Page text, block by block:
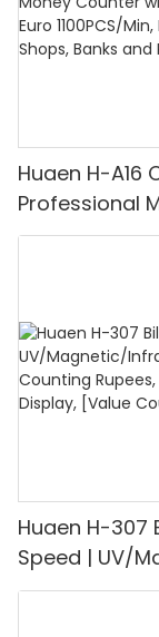
Huaen H-A16
Professional
UV/MG/IR/
Huaen H-307
Speed | UV/
Detector,